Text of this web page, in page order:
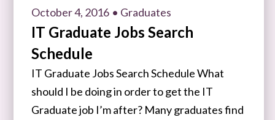
October 4, 2016 • Graduates
IT Graduate Jobs Search
Schedule
IT Graduate Jobs Search Schedule What
should I be doing in order to get the IT
Graduate job I’m after? Many graduates find